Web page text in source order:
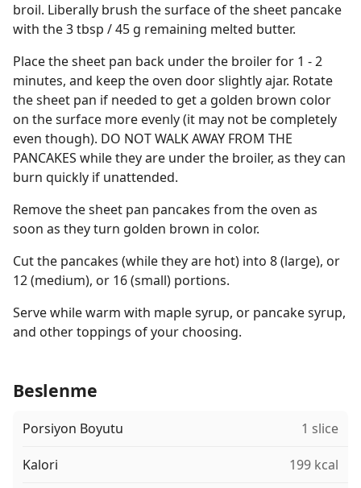
broil. Liberally brush the surface of the sheet pancake
with the 3 tbsp / 45 g remaining melted butter.
Place the sheet pan back under the broiler for 1 - 2
minutes, and keep the oven door slightly ajar. Rotate
the sheet pan if needed to get a golden brown color
on the surface more evenly (it may not be completely
even though). DO NOT WALK AWAY FROM THE
PANCAKES while they are under the broiler, as they can
burn quickly if unattended.
Remove the sheet pan pancakes from the oven as
soon as they turn golden brown in color.
Cut the pancakes (while they are hot) into 8 (large), or
12 (medium), or 16 (small) portions.
Serve while warm with maple syrup, or pancake syrup,
and other toppings of your choosing.
Beslenme
Porsiyon Boyutu 1 slice
Kalori 199 kcal